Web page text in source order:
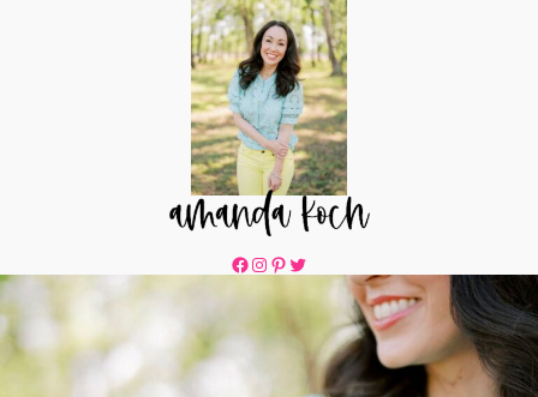
Facebook
Instagram
Pinterest
Twitter